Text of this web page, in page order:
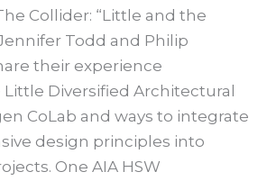
Collider: “Little and the
Todd and Philip
their experience
Diversified Architectural
CoLab and ways to integrate
design principles into
One AIA HSW